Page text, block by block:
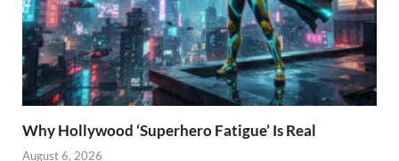
Why Hollywood ‘Superhero Fatigue’ Is Real
August 6, 2026